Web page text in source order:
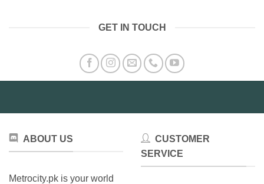
GET IN TOUCH
ABOUT US
Metrocity.pk is your world
CUSTOMER
SERVICE